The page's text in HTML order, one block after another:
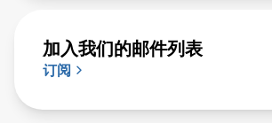
加入我们的邮件列表
订阅